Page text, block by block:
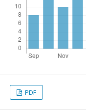
PDF